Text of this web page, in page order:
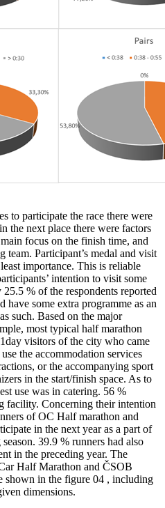
to participate the race there were
the next place there were factors
focus on the finish time, and
Participant’s medal and visit
importance. This is reliable
intention to visit some
% of the respondents reported
some extra programme as an
such. Based on the major
most typical half marathon
visitors of the city who came
the accommodation services
or the accompanying sport
in the start/finish space. As to
use was in catering. 56 %
facility. Concerning their intention
of OC Half marathon and
in the next year as a part of
39.9 % runners had also
in the preceding year. The
Half Marathon and ČSOB
shown in the figure 04 , including
dimensions.